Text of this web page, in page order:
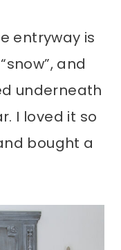
entryway is
and
underneath
I loved it so
bought a